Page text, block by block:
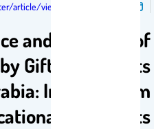
article/view/2388
and Diversity of
Gifted Students
Insights from
Specialists